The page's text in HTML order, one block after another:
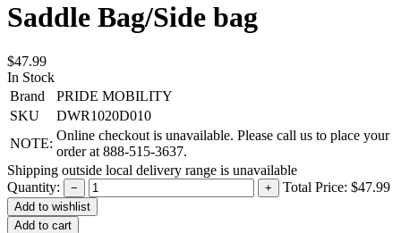
Saddle Bag/Side bag
$47.99
In Stock
Brand
PRIDE MOBILITY
SKU
DWR1020D010
NOTE:
Online checkout is unavailable. Please call us to place your
order at 888-515-3637.
Shipping outside local delivery range is unavailable
Quantity:
− + Total Price: $47.99
Add to cart